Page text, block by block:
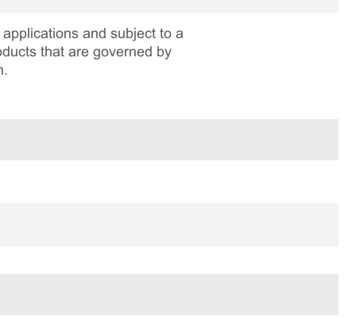
and subject to a
that are governed by